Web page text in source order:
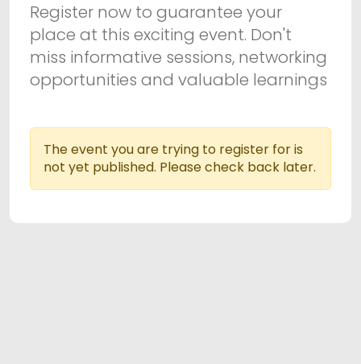
Register now to guarantee your
place at this exciting event. Don't
miss informative sessions, networking
opportunities and valuable learnings
The event you are trying to register for is
not yet published. Please check back later.